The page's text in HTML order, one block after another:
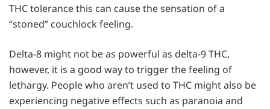
THC tolerance this can cause the sensation of a
“stoned” couchlock feeling.
Delta-8 might not be as powerful as delta-9 THC,
however, it is a good way to trigger the feeling of
lethargy. People who aren’t used to THC might also be
experiencing negative effects such as paranoia and